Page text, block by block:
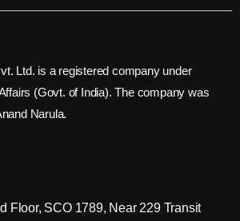
Ltd. is a registered company under
(Govt. of India). The company was
Narula.
Floor, SCO 1789, Near 229 Transit